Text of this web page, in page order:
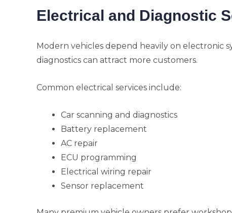
Electrical and Diagnostic
Modern vehicles depend heavily on electronic
diagnostics can attract more customers.
Common electrical services include:
Car scanning and diagnostics
Battery replacement
AC repair
ECU programming
Electrical wiring repair
Sensor replacement